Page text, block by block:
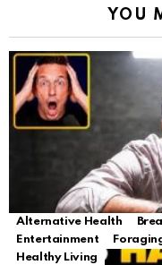
YOU
Alternative Health
Entertainment
Healthy Living